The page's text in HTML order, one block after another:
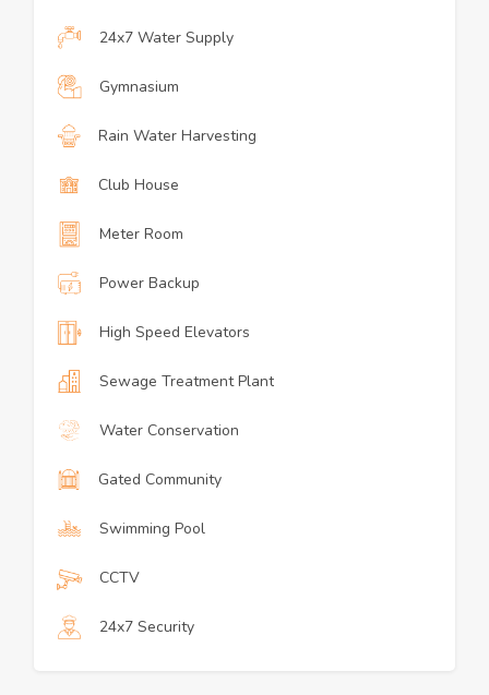
24x7 Water Supply
Gymnasium
Rain Water Harvesting
Club House
Meter Room
Power Backup
High Speed Elevators
Sewage Treatment Plant
Water Conservation
Gated Community
Swimming Pool
CCTV
24x7 Security